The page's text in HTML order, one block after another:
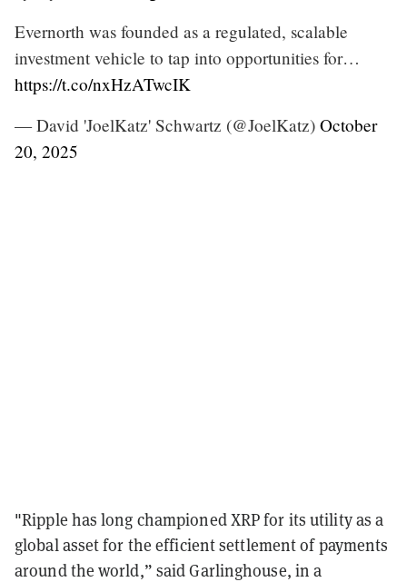
Evernorth was founded as a regulated, scalable
investment vehicle to tap into opportunities for…
https://t.co/nxHzATwcIK
— David 'JoelKatz' Schwartz (@JoelKatz) October
20, 2025
"Ripple has long championed XRP for its utility as a
global asset for the efficient settlement of payments
around the world,” said Garlinghouse, in a